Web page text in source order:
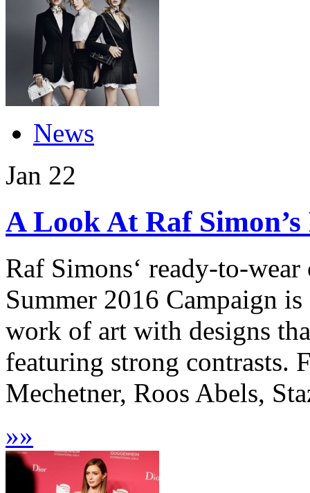
News
Jan 22
A Look At Raf
Raf Simons‘ ready-to-
Summer 2016 Campaign
work of art with designs
featuring strong contrasts.
Mechetner, Roos Abels,
»»